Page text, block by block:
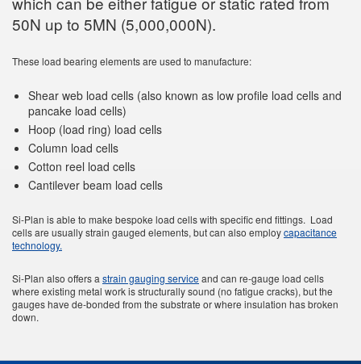
50N up to 5MN (5,000,000N).
These load bearing elements are used to manufacture:
Shear web load cells (also known as low profile load cells and
pancake load cells)
Hoop (load ring) load cells
Column load cells
Cotton reel load cells
Cantilever beam load cells
Si-Plan is able to make bespoke load cells with specific end fittings. Load
cells are usually strain gauged elements, but can also employcapacitance
technology.
Si-Plan also offers a strain gauging serviceand can re-gauge load cells
where existing metal work is structurally sound (no fatigue cracks), but the
gauges have de-bonded from the substrate or where insulation has broken
down.